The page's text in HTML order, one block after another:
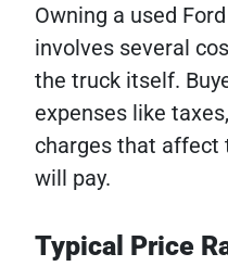
Owning a used
involves several
the truck itself.
expenses like
charges that affect
will pay.
Typical Price